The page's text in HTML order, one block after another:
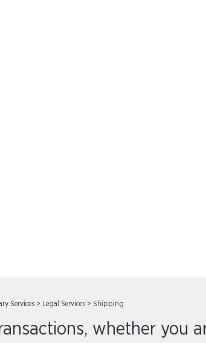
Services > Legal Services > Shipping
whether you